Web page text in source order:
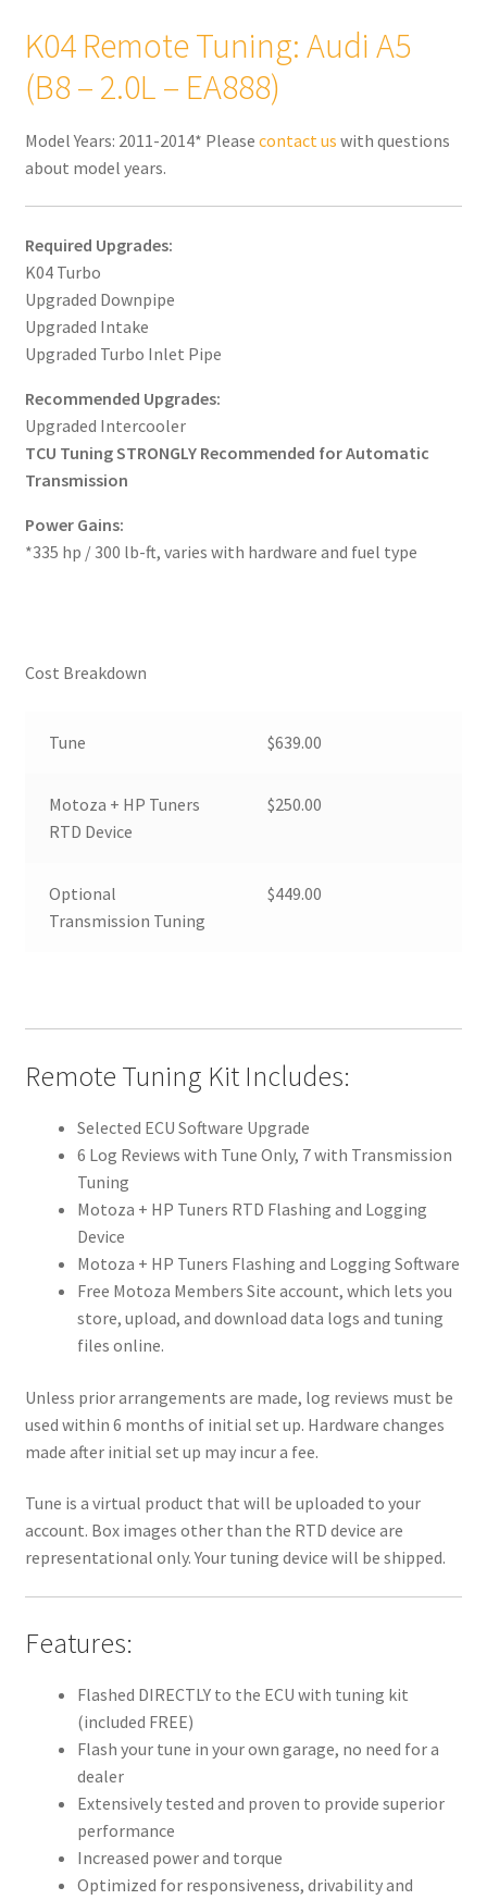
K04 Remote Tuning: Audi A5
(B8 – 2.0L – EA888)
Model Years: 2011-2014* Please contact us with questions
about model years.
Required Upgrades:
K04 Turbo
Upgraded Downpipe
Upgraded Intake
Upgraded Turbo Inlet Pipe
Recommended Upgrades:
Upgraded Intercooler
TCU Tuning STRONGLY Recommended for Automatic
Transmission
Power Gains:
*335 hp / 300 lb-ft, varies with hardware and fuel type
Cost Breakdown
Tune $639.00
Motoza + HP Tuners
RTD Device
$250.00
Optional
Transmission Tuning
$449.00
Remote Tuning Kit Includes:
Selected ECU Software Upgrade
6 Log Reviews with Tune Only, 7 with Transmission
Tuning
Motoza + HP Tuners RTD Flashing and Logging
Device
Motoza + HP Tuners Flashing and Logging Software
Free Motoza Members Site account, which lets you
store, upload, and download data logs and tuning
files online.
Unless prior arrangements are made, log reviews must be
used within 6 months of initial set up. Hardware changes
made after initial set up may incur a fee.
Tune is a virtual product that will be uploaded to your
account. Box images other than the RTD device are
representational only. Your tuning device will be shipped.
Features:
Flashed DIRECTLY to the ECU with tuning kit
(included FREE)
Flash your tune in your own garage, no need for a
dealer
Extensively tested and proven to provide superior
performance
Increased power and torque
Optimized for responsiveness, drivability and